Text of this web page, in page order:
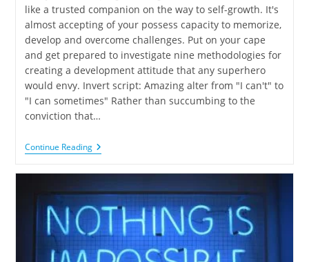
like a trusted companion on the way to self-growth. It's
almost accepting of your possess capacity to memorize,
develop and overcome challenges. Put on your cape
and get prepared to investigate nine methodologies for
creating a development attitude that any superhero
would envy. Invert script: Amazing alter from "I can't" to
"I can sometimes" Rather than succumbing to the
conviction that…
Continue Reading